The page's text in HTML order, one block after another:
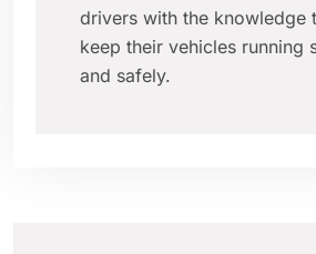
drivers with the knowledge
keep their vehicles running
and safely.